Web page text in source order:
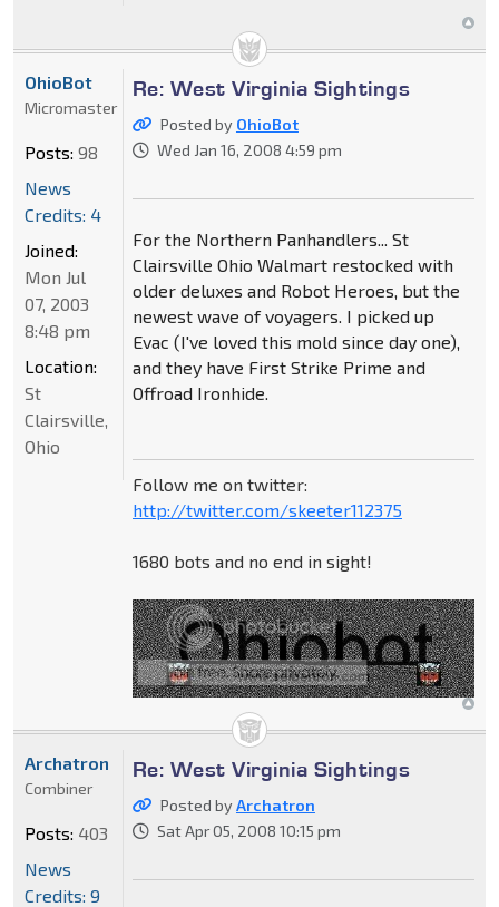
Re: West Virginia Sightings
Posted by OhioBot
Wed Jan 16, 2008 4:59 pm
For the Northern Panhandlers... St
Clairsville Ohio Walmart restocked with
older deluxes and Robot Heroes, but the
newest wave of voyagers. I picked up
Evac (I've loved this mold since day one),
and they have First Strike Prime and
Offroad Ironhide.
Follow me on twitter:
http://twitter.com/skeeter112375
1680 bots and no end in sight!
OhioBot
Micromaster
Posts: 98
News
Credits: 4
Joined:
Mon Jul
07, 2003
8:48 pm
Location:
St
Clairsville,
Ohio
Re: West Virginia Sightings
Posted byArchatron
Sat Apr 05, 2008 10:15 pm
Archatron
Combiner
Posts: 403
News
Credits: 9